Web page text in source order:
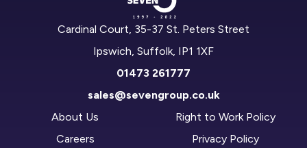
Cardinal Court, 35-37 St. Peters Street
Ipswich, Suffolk, IP1 1XF
01473 261777
sales@sevengroup.co.uk
About Us
Careers
Right to Work Policy
Privacy Policy